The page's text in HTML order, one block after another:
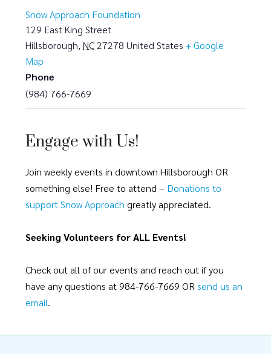
Snow Approach Foundation
129 East King Street
Hillsborough, NC 27278 United States + Google
Map
Phone
(984) 766-7669
Engage with Us!
Join weekly events in downtown Hillsborough OR
something else! Free to attend – Donations to
support Snow Approach greatly appreciated.
Seeking Volunteers for ALL Events!
Check out all of our events and reach out if you
have any questions at 984-766-7669 OR send us an
email.